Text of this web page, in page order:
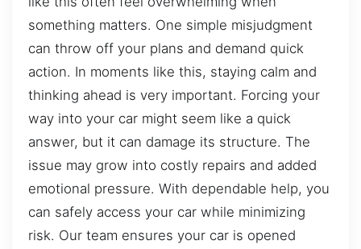
something matters. One simple misjudgment
can throw off your plans and demand quick
action. In moments like this, staying calm and
thinking ahead is very important. Forcing your
way into your car might seem like a quick
answer, but it can damage its structure. The
issue may grow into costly repairs and added
emotional pressure. With dependable help, you
can safely access your car while minimizing
risk. Our team ensures your car is opened